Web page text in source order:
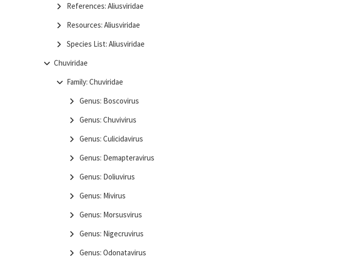
References: Aliusviridae
Resources: Aliusviridae
Species List: Aliusviridae
Chuviridae
Family: Chuviridae
Genus: Boscovirus
Genus: Chuvivirus
Genus: Culicidavirus
Genus: Demapteravirus
Genus: Doliuvirus
Genus: Mivirus
Genus: Morsusvirus
Genus: Nigecruvirus
Genus: Odonatavirus